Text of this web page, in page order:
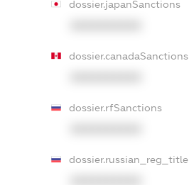
dossier.japanSanctions
dossier.canadaSanctions
dossier.rfSanctions
dossier.russian_reg_title